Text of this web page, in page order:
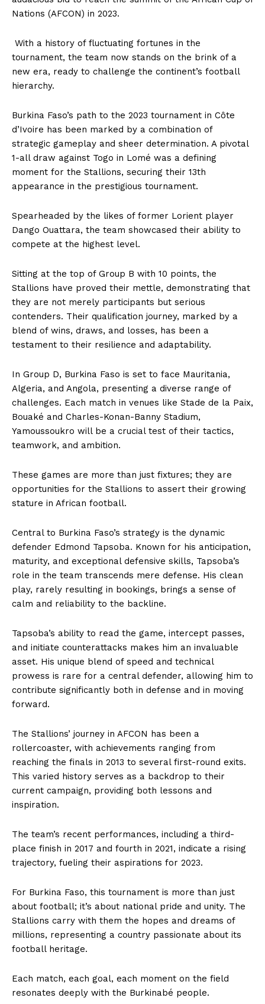
Nations (AFCON) in 2023.
With a history of fluctuating fortunes in the
tournament, the team now stands on the brink of a
new era, ready to challenge the continent’s football
hierarchy.
Burkina Faso’s path to the 2023 tournament in Côte
d’Ivoire has been marked by a combination of
strategic gameplay and sheer determination. A pivotal
1-all draw against Togo in Lomé was a defining
moment for the Stallions, securing their 13th
appearance in the prestigious tournament.
Spearheaded by the likes of former Lorient player
Dango Ouattara, the team showcased their ability to
compete at the highest level.
Sitting at the top of Group B with 10 points, the
Stallions have proved their mettle, demonstrating that
they are not merely participants but serious
contenders. Their qualification journey, marked by a
blend of wins, draws, and losses, has been a
testament to their resilience and adaptability.
In Group D, Burkina Faso is set to face Mauritania,
Algeria, and Angola, presenting a diverse range of
challenges. Each match in venues like Stade de la Paix,
Bouaké and Charles-Konan-Banny Stadium,
Yamoussoukro will be a crucial test of their tactics,
teamwork, and ambition.
These games are more than just fixtures; they are
opportunities for the Stallions to assert their growing
stature in African football.
Central to Burkina Faso’s strategy is the dynamic
defender Edmond Tapsoba. Known for his anticipation,
maturity, and exceptional defensive skills, Tapsoba’s
role in the team transcends mere defense. His clean
play, rarely resulting in bookings, brings a sense of
calm and reliability to the backline.
Tapsoba’s ability to read the game, intercept passes,
and initiate counterattacks makes him an invaluable
asset. His unique blend of speed and technical
prowess is rare for a central defender, allowing him to
contribute significantly both in defense and in moving
forward.
The Stallions’ journey in AFCON has been a
rollercoaster, with achievements ranging from
reaching the finals in 2013 to several first-round exits.
This varied history serves as a backdrop to their
current campaign, providing both lessons and
inspiration.
The team’s recent performances, including a third-
place finish in 2017 and fourth in 2021, indicate a rising
trajectory, fueling their aspirations for 2023.
For Burkina Faso, this tournament is more than just
about football; it’s about national pride and unity. The
Stallions carry with them the hopes and dreams of
millions, representing a country passionate about its
football heritage.
Each match, each goal, each moment on the field
resonates deeply with the Burkinabé people.